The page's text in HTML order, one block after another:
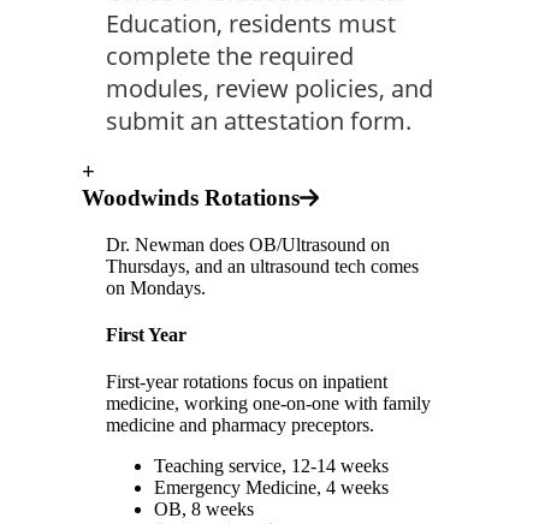
Education, residents must
complete the required
modules, review policies, and
submit an attestation form.
+
Woodwinds Rotations
Dr. Newman does OB/Ultrasound on
Thursdays, and an ultrasound tech comes
on Mondays.
First Year
First-year rotations focus on inpatient
medicine, working one-on-one with family
medicine and pharmacy preceptors.
Teaching service, 12-14 weeks
Emergency Medicine, 4 weeks
OB, 8 weeks